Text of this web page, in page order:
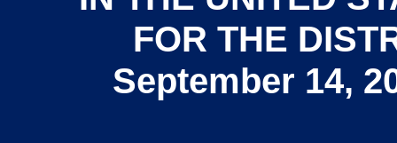
FOR THE
September 14,